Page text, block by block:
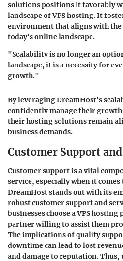
solutions positions it favorably
landscape of VPS hosting. It
environment that aligns with
today's online landscape.
"Scalability is no longer an
landscape, it is a necessity for
growth."
By leveraging DreamHost’s
confidently manage their
their hosting solutions remain
business demands.
Customer Support
Customer support is a vital
service, especially when it comes
DreamHost stands out with its
robust customer support and
businesses choose a VPS
partner willing to assist them
The implications of quality
downtime can lead to lost
and damage to reputation. Thus,